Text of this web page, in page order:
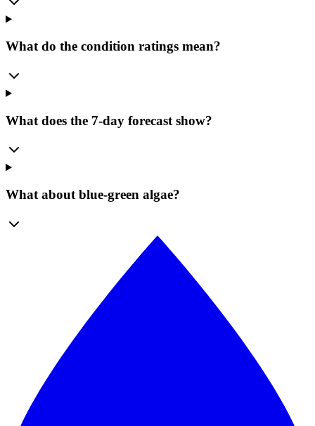
What do the condition ratings mean?
What does the 7-day forecast show?
What about blue-green algae?